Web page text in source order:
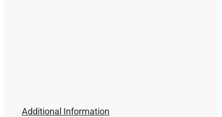
Additional Information